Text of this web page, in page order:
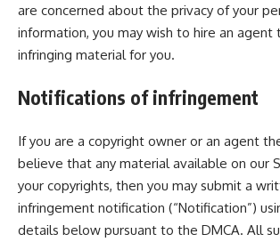
are concerned about the privacy of your
information, you may wish to hire an agent
infringing material for you.
Notifications of infringement
If you are a copyright owner or an agent
believe that any material available on our
your copyrights, then you may submit a
infringement notification (“Notification”)
details below pursuant to the DMCA. All